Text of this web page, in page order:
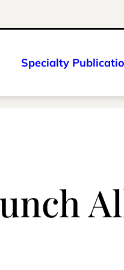
Specialty